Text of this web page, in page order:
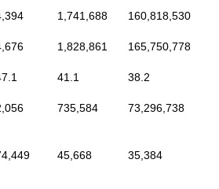
1,741,688 160,818,530
1,828,861 165,750,778
41.1 38.2
735,584 73,296,738
45,668 35,384